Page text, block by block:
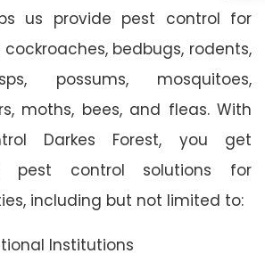
us provide pest control for
bedbugs, rodents,
possums, mosquitoes,
moths, bees, and fleas. With
Darkes Forest, you get
pest control solutions for
including but not limited to:
Institutions